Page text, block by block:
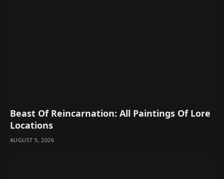
Beast Of Reincarnation: All Paintings Of Lore
Locations
AUGUST 5, 2026